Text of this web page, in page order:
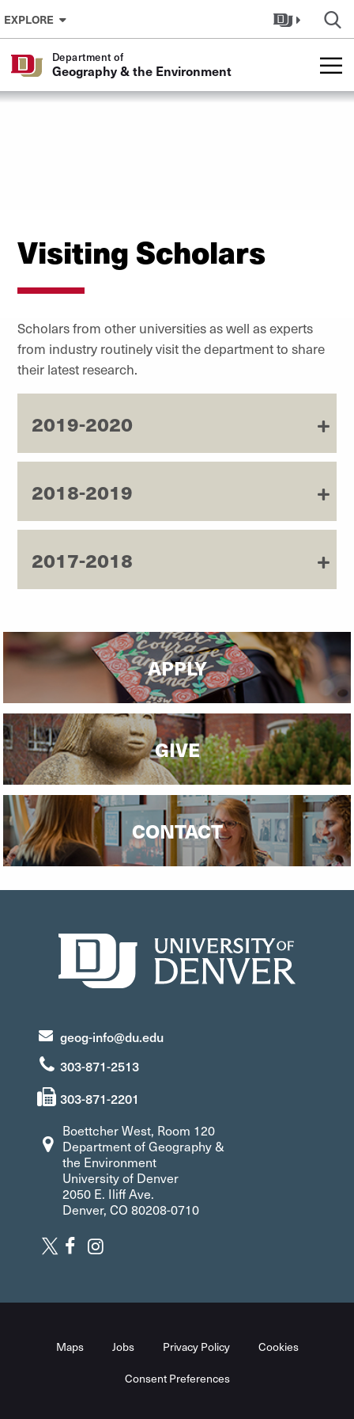
Skip to Content
EXPLORE
Department of
Geography & the Environment
Visiting Scholars
Scholars from other universities as well as experts
from industry routinely visit the department to share
their latest research.
2019-2020
2018-2019
2017-2018
APPLY
GIVE
CONTACT
geog-info@du.edu
303-871-2513
303-871-2201
Boettcher West, Room 120
Department of Geography &
the Environment
University of Denver
2050 E. Iliff Ave.
Denver, CO 80208-0710
Maps Jobs Privacy Policy Cookies
Consent Preferences